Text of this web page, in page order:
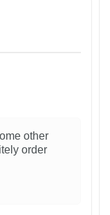
other
order